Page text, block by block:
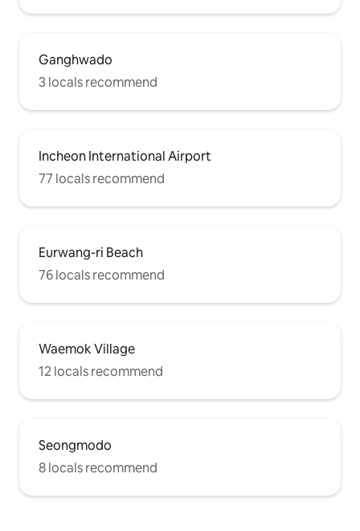
Ganghwado
3 locals recommend
Incheon International Airport
77 locals recommend
Eurwang-ri Beach
76 locals recommend
Waemok Village
12 locals recommend
Seongmodo
8 locals recommend